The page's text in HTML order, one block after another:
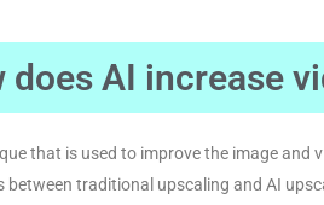
does AI increase
that is used to improve the image and
between traditional upscaling and AI